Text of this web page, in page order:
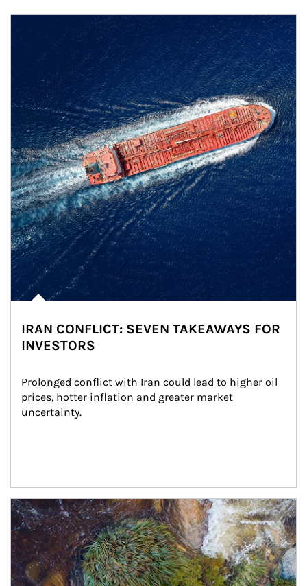
IRAN CONFLICT: SEVEN TAKEAWAYS FOR
INVESTORS
Prolonged conflict with Iran could lead to higher oil
prices, hotter inflation and greater market
uncertainty.
Article Image